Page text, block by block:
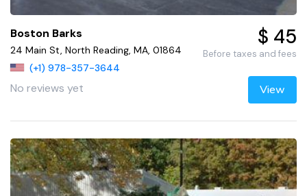
Boston Barks
24 Main St, North Reading, MA, 01864
(+1) 978-357-3644
No reviews yet
$ 45
Before taxes and fees
View